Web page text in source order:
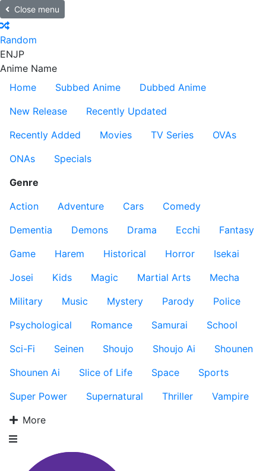
Close menu
Random
ENJP
Anime Name
Home
Subbed Anime
Dubbed Anime
New Release
Recently Updated
Recently Added
Movies TV Series
OVAs
ONAs
Specials
Genre
Action
Adventure Cars
Comedy
Dementia
Demons Drama Ecchi
Fantasy
Game
Harem Historical Horror
Isekai
Josei
Kids Magic Martial Arts
Mecha
Military
Music Mystery Parody
Police
Psychological
Romance Samurai
School
Sci-Fi
Seinen Shoujo Shoujo Ai
Shounen
Shounen Ai
Slice of Life Space
Sports
Super Power
Supernatural Thriller
Vampire
More